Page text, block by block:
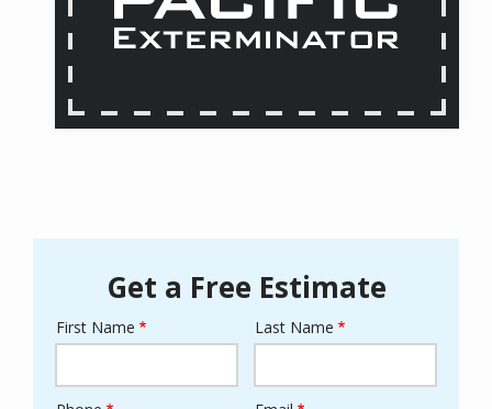
Get a Free Estimate
Name
First Name Last Name